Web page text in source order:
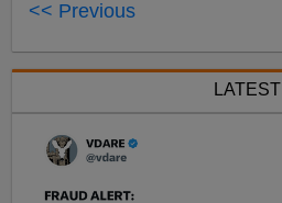
<< Previous
LATEST